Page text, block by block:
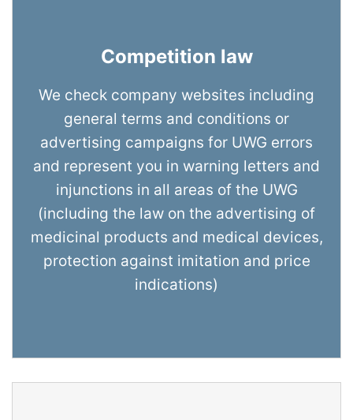
Competition law
We check company websites including
general terms and conditions or
advertising campaigns for UWG errors
and represent you in warning letters and
injunctions in all areas of the UWG
(including the law on the advertising of
medicinal products and medical devices,
protection against imitation and price
indications)